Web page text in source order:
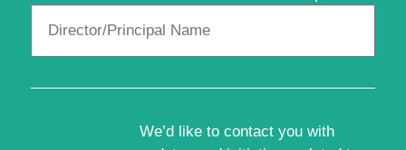
We’d like to contact you with